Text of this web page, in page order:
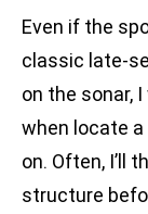
Even if the
classic late-
on the sonar,
when locate a
on. Often, I’ll
structure